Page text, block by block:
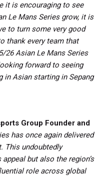
it is encouraging to see
Le Mans Series grow, it is
to turn some very good
thank every team that
26 Asian Le Mans Series
forward to seeing
in Asian starting in Sepang
Group Founder and
has once again delivered
This undoubtedly
but also the region’s
role across global